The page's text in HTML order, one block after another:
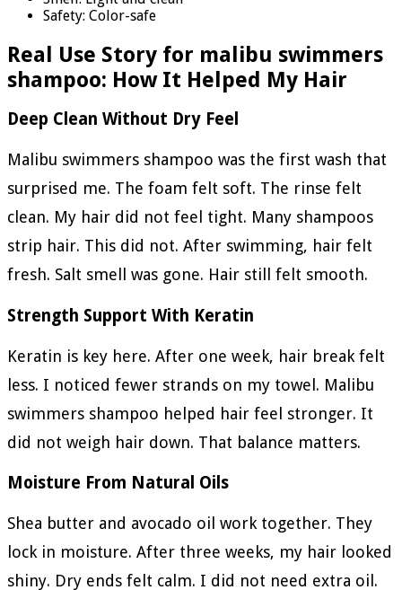
Safety: Color-safe
Real Use Story for malibu swimmers
shampoo: How It Helped My Hair
Deep Clean Without Dry Feel
Malibu swimmers shampoo was the first wash that
surprised me. The foam felt soft. The rinse felt
clean. My hair did not feel tight. Many shampoos
strip hair. This did not. After swimming, hair felt
fresh. Salt smell was gone. Hair still felt smooth.
Strength Support With Keratin
Keratin is key here. After one week, hair break felt
less. I noticed fewer strands on my towel. Malibu
swimmers shampoo helped hair feel stronger. It
did not weigh hair down. That balance matters.
Moisture From Natural Oils
Shea butter and avocado oil work together. They
lock in moisture. After three weeks, my hair looked
shiny. Dry ends felt calm. I did not need extra oil.